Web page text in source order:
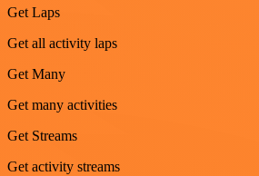
Get Laps
Get all activity laps
Get Many
Get many activities
Get Streams
Get activity streams